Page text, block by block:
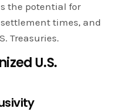
the potential for
times, and
Treasuries.
U.S.